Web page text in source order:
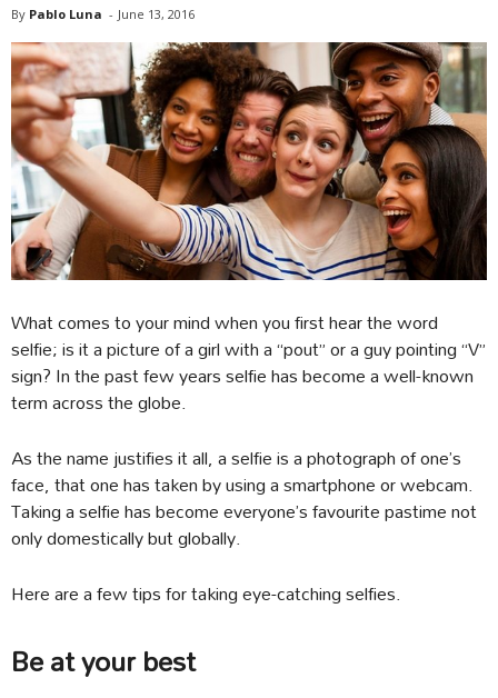
By Pablo Luna - June 13, 2016
What comes to your mind when you first hear the word
selfie; is it a picture of a girl with a “pout” or a guy pointing “V”
sign? In the past few years selfie has become a well-known
term across the globe.
As the name justifies it all, a selfie is a photograph of one’s
face, that one has taken by using a smartphone or webcam.
Taking a selfie has become everyone’s favourite pastime not
only domestically but globally.
Here are a few tips for taking eye-catching selfies.
Be at your best